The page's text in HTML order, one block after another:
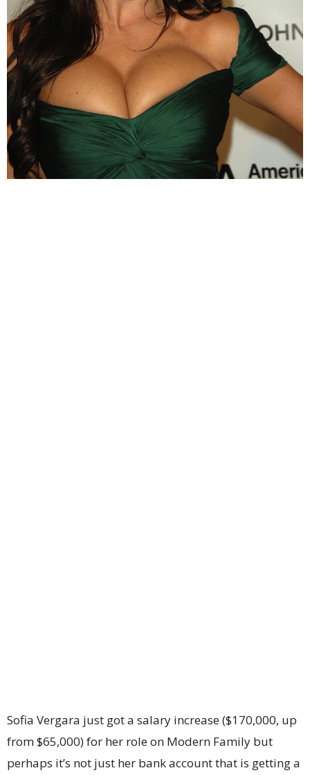
Sofia Vergara just got a salary increase ($170,000, up
from $65,000) for her role on Modern Family but
perhaps it’s not just her bank account that is getting a